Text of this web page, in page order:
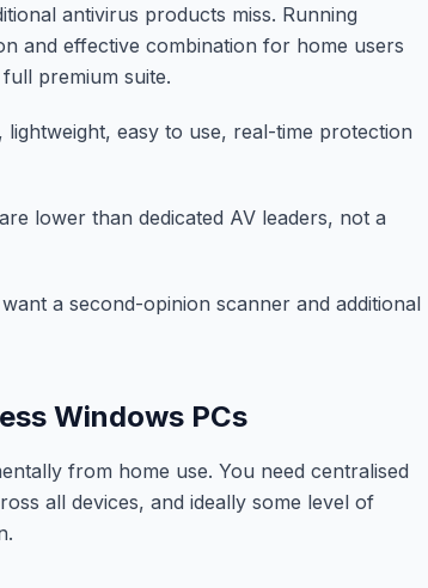
antivirus products miss. Running
and effective combination for home users
premium suite.
easy to use, real-time protection
lower than dedicated AV leaders, not a
a second-opinion scanner and additional
Windows PCs
from home use. You need centralised
all devices, and ideally some level of